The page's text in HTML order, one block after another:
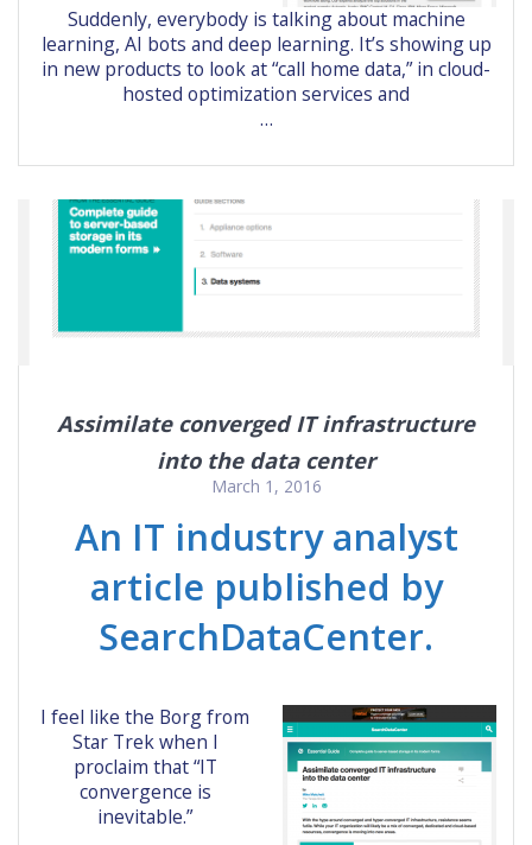
Suddenly, everybody is talking about machine
learning, AI bots and deep learning. It’s showing up
in new products to look at “call home data,” in cloud-
hosted optimization services and
…
Assimilate converged IT infrastructure
into the data center
March 1, 2016
An IT industry analyst
article published by
SearchDataCenter.
I feel like the Borg from
Star Trek when I
proclaim that “IT
convergence is
inevitable.”